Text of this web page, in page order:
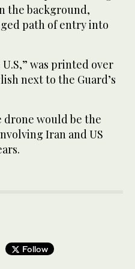
the background,
path of entry into
was printed over
next to the Guard’s
would be the
Iran and US
Follow